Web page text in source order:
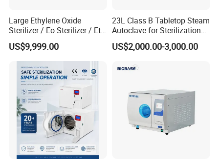
Large Ethylene Oxide
Sterilizer / Eo Sterilizer / Eto
Sterilizer
US$9,999.00
23L Class B Tabletop Steam
Autoclave for Sterilization
with LCD
US$2,000.00-3,000.00